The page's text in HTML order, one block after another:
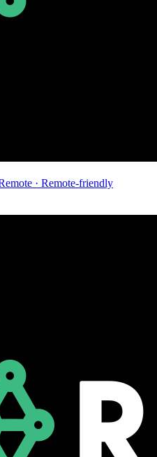
· Remote-friendly